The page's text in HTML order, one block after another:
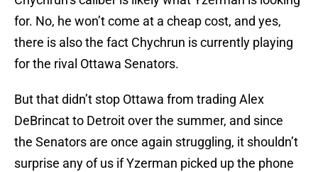
for. No, he won’t come at a cheap cost, and yes,
there is also the fact Chychrun is currently playing
for the rival Ottawa Senators.
But that didn’t stop Ottawa from trading Alex
DeBrincat to Detroit over the summer, and since
the Senators are once again struggling, it shouldn’t
surprise any of us if Yzerman picked up the phone